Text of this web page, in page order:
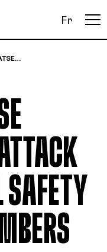
Fr
SAFETY